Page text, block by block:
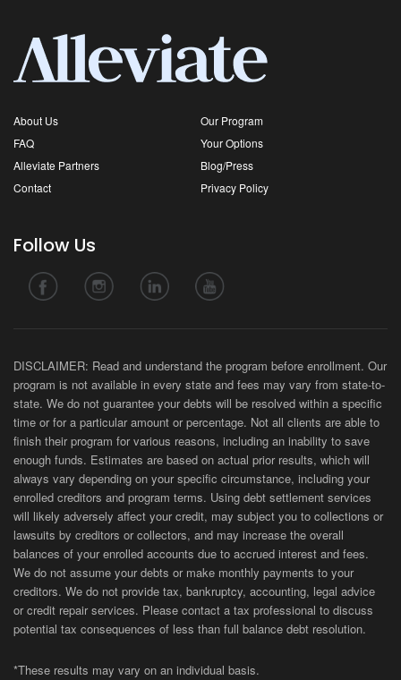
About Us
Our Program
FAQ
Your Options
Alleviate Partners
Blog/Press
Contact
Privacy Policy
Follow Us
DISCLAIMER: Read and understand the program before enrollment. Our
program is not available in every state and fees may vary from state-to-
state. We do not guarantee your debts will be resolved within a specific
time or for a particular amount or percentage. Not all clients are able to
finish their program for various reasons, including an inability to save
enough funds. Estimates are based on actual prior results, which will
always vary depending on your specific circumstance, including your
enrolled creditors and program terms. Using debt settlement services
will likely adversely affect your credit, may subject you to collections or
lawsuits by creditors or collectors, and may increase the overall
balances of your enrolled accounts due to accrued interest and fees.
We do not assume your debts or make monthly payments to your
creditors. We do not provide tax, bankruptcy, accounting, legal advice
or credit repair services. Please contact a tax professional to discuss
potential tax consequences of less than full balance debt resolution.
*These results may vary on an individual basis.